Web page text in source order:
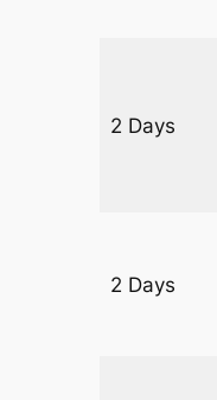
2 Days
2 Days